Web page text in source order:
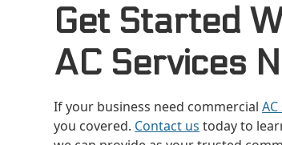
Get Started
AC Services
If your business need commercial
you covered. Contact us today to